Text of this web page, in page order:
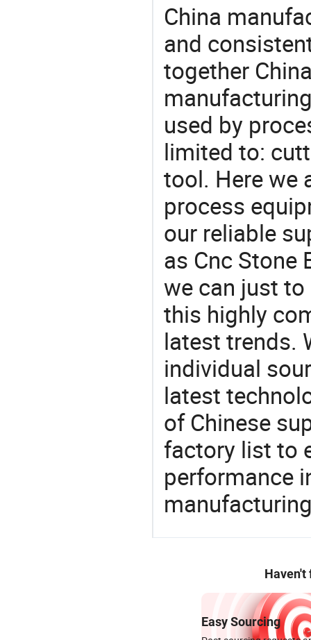
China
and
together
used by
limited to:
tool. Here we
process
our reliable
as Cnc Stone
we can just
this highly
latest trends.
individual
latest
of Chinese
factory list to
performance
Haven't
Easy Sourcing